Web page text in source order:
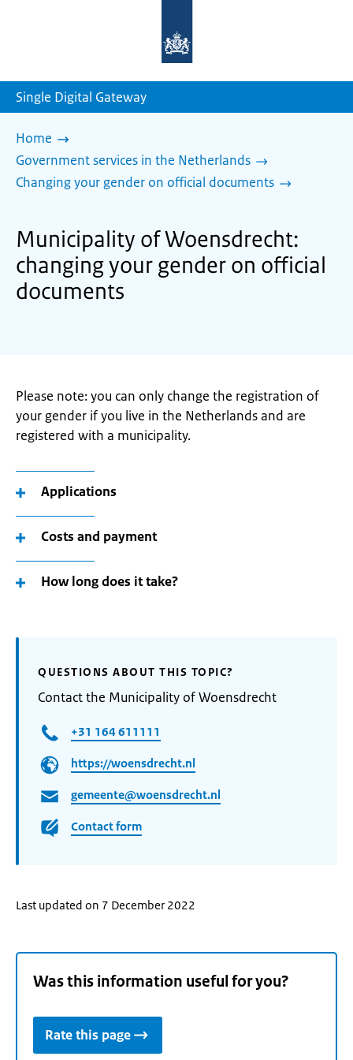
homepage
Single Digital Gateway
Home
Government services in the Netherlands
Changing your gender on official documents
Municipality of Woensdrecht:
changing your gender on official
documents
Please note: you can only change the registration of
your gender if you live in the Netherlands and are
registered with a municipality.
Applications
Costs and payment
How long does it take?
QUESTIONS ABOUT THIS TOPIC?
Contact the Municipality of Woensdrecht
+31 164 611111
https://woensdrecht.nl
gemeente@woensdrecht.nl
Contact form
Last updated on 7 December 2022
Was this information useful for you?
Rate this page